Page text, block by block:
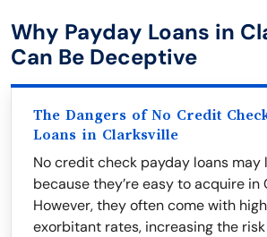
Why Payday Loans in
Can Be Deceptive
The Dangers of No Credit
Loans in Clarksville
No credit check payday loans may
because they’re easy to acquire in
However, they often come with
exorbitant rates, increasing the